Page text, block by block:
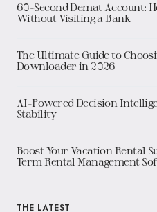
60-Second Demat Account:
Without Visiting a Bank
The Ultimate Guide to
Downloader in 2026
AI-Powered Decision
Stability
Boost Your Vacation Rental
Term Rental Management
THE LATEST